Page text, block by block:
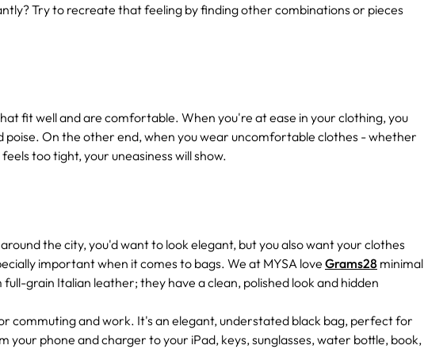
Try to recreate that feeling by finding other combinations or pieces
fit well and are comfortable. When you're at ease in your clothing, you
poise. On the other end, when you wear uncomfortable clothes - whether
too tight, your uneasiness will show.
the city, you'd want to look elegant, but you also want your clothes
important when it comes to bags. We at MYSA love Grams28 minimal
grain Italian leather; they have a clean, polished look and hidden
commuting and work. It's an elegant, understated black bag, perfect for
phone and charger to your iPad, keys, sunglasses, water bottle, book,